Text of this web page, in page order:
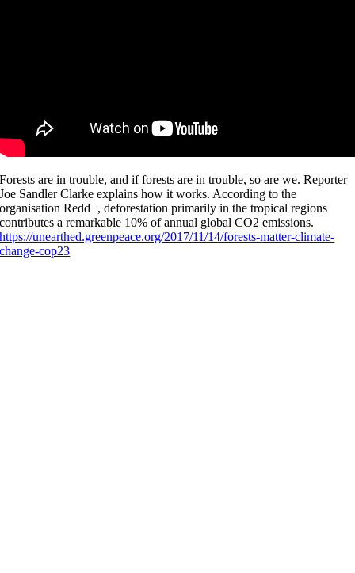
Forests are in trouble, and if forests are in trouble, so are we. Reporter
Joe Sandler Clarke explains how it works. According to the
organisation Redd+, deforestation primarily in the tropical regions
contributes a remarkable 10% of annual global CO2 emissions.
https://unearthed.greenpeace.org/2017/11/14/forests-matter-climate-
change-cop23